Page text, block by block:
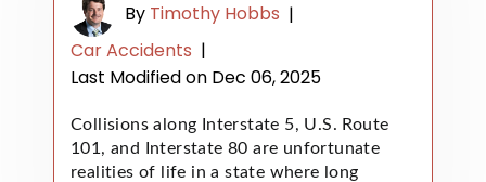
By Timothy Hobbs |
Car Accidents |
Last Modified on Dec 06, 2025
Collisions along Interstate 5, U.S. Route
101, and Interstate 80 are unfortunate
realities of life in a state where long